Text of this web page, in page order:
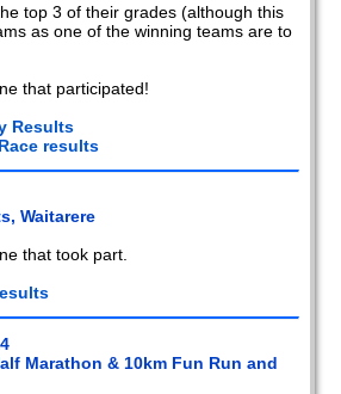
top 3 of their grades (although this
as one of the winning teams are to
that participated!
Results
results
Waitarere
that took part.
Marathon & 10km Fun Run and